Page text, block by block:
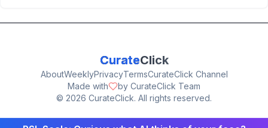
CurateClick
AboutWeeklyPrivacyTermsCurateClick Channel
Made with
by CurateClick Team
© 2026 CurateClick. All rights reserved.